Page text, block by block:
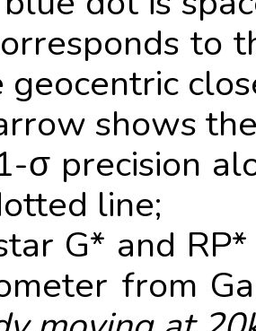
to
geocentric
shows
σ precision
line;
G* and
from